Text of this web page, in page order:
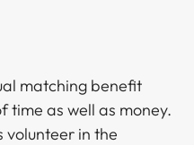
matching benefit
time as well as money.
volunteer in the